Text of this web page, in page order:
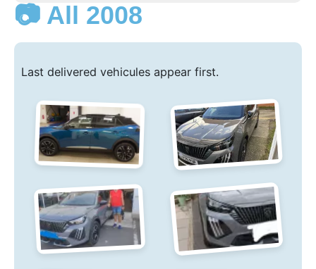
📷 All 2008
Last delivered vehicules appear first.